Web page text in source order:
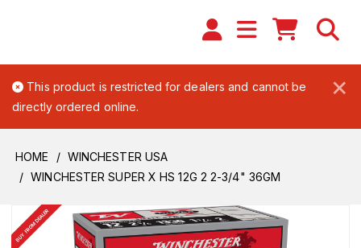
×
This product is restricted for dealers and cannot be
directly ordered online.
HOME
WINCHESTER USA
WINCHESTER SUPER X HS 12G 2 2-3/4" 36GM
BUY FROM DEALER